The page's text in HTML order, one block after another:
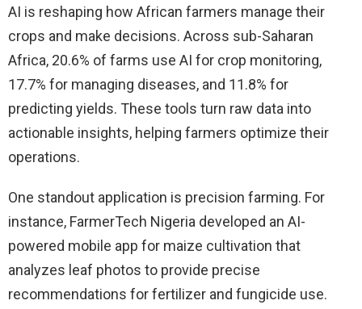
AI is reshaping how African farmers manage their
crops and make decisions. Across sub-Saharan
Africa, 20.6% of farms use AI for crop monitoring,
17.7% for managing diseases, and 11.8% for
predicting yields. These tools turn raw data into
actionable insights, helping farmers optimize their
operations.
One standout application is precision farming. For
instance, FarmerTech Nigeria developed an AI-
powered mobile app for maize cultivation that
analyzes leaf photos to provide precise
recommendations for fertilizer and fungicide use.